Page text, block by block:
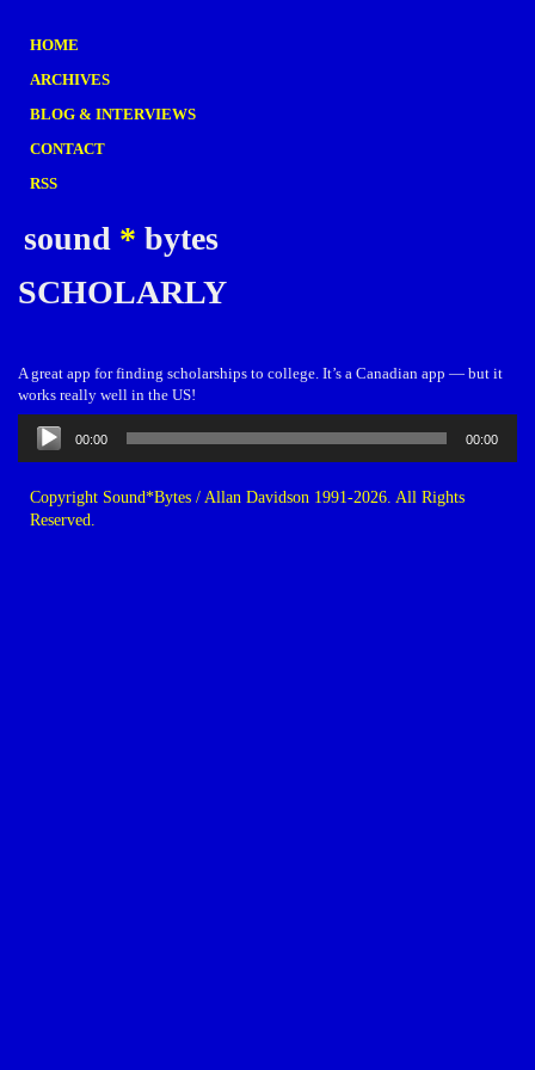
HOME
ARCHIVES
BLOG & INTERVIEWS
CONTACT
RSS
sound * bytes
SCHOLARLY
A great app for finding scholarships to college. It’s a Canadian app — but it
works really well in the US!
Audio
Player
00:00 00:00
Copyright Sound*Bytes / Allan Davidson 1991-2026. All Rights
Reserved.